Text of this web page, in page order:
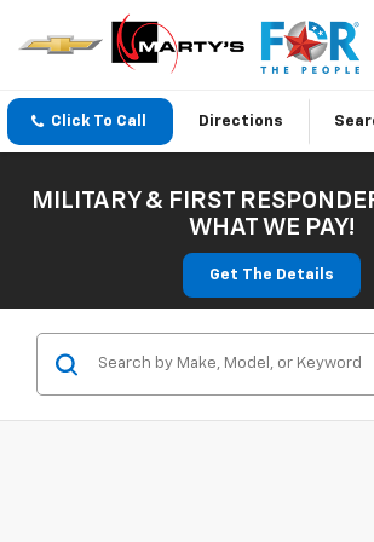
Click To Call Directions
MILITARY & FIRST
WHAT WE PAY!
Get The Details